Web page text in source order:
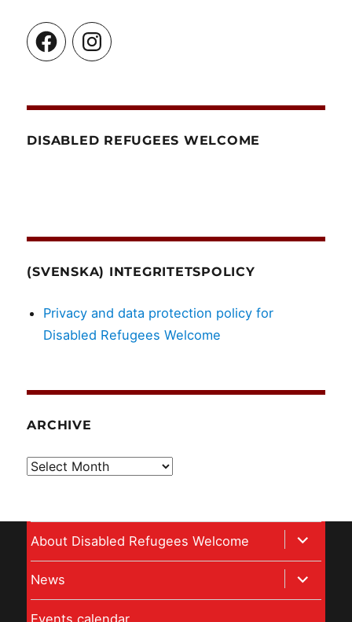
FacebookInstagram
DISABLED REFUGEES WELCOME
(SVENSKA) INTEGRITETSPOLICY
Privacy and data protection policy for
Disabled Refugees Welcome
ARCHIVE
Archive
About Disabled Refugees Welcome
expand
child
menu
News
expand
child